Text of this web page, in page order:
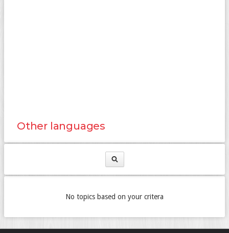
Other languages
No topics based on your critera